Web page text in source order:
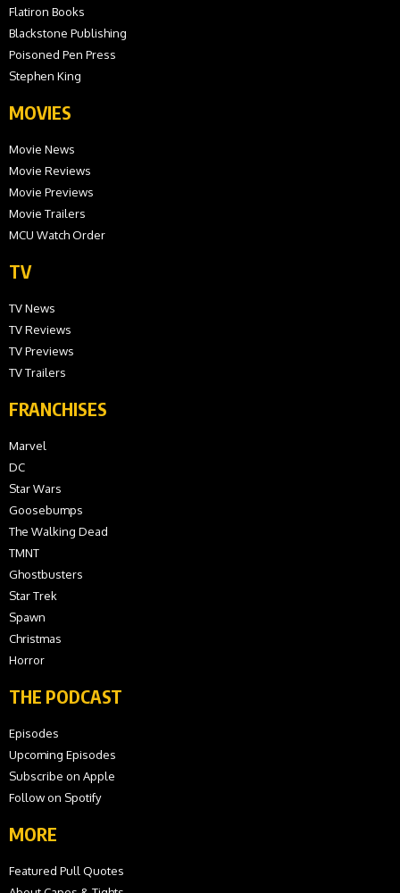
Flatiron Books
Blackstone Publishing
Poisoned Pen Press
Stephen King
MOVIES
Movie News
Movie Reviews
Movie Previews
Movie Trailers
MCU Watch Order
TV
TV News
TV Reviews
TV Previews
TV Trailers
FRANCHISES
Marvel
DC
Star Wars
Goosebumps
The Walking Dead
TMNT
Ghostbusters
Star Trek
Spawn
Christmas
Horror
THE PODCAST
Episodes
Upcoming Episodes
Subscribe on Apple
Follow on Spotify
MORE
Featured Pull Quotes